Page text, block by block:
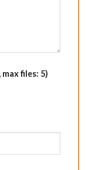
files: 5)